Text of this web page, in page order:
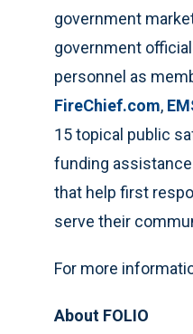
government
government
personnel as
FireChief.com,
15 topical public
funding
that help first
serve their
For more
About FOLIO